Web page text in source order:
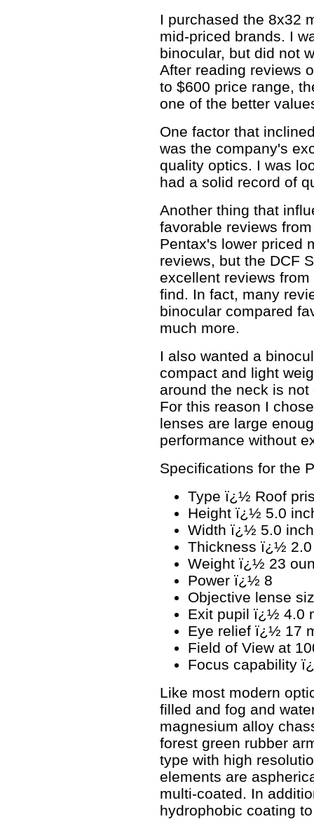
I purchased the 8x32
mid-priced brands. I
binocular, but did not
After reading reviews
to $600 price range,
one of the better
One factor that
was the company's
quality optics. I was
had a solid record of
Another thing that
favorable reviews
Pentax's lower priced
reviews, but the DCF
excellent reviews
find. In fact, many
binocular compared
much more.
I also wanted a
compact and light
around the neck is
For this reason I
lenses are large
performance without
Specifications for the
Type ï¿½ Roof
Height ï¿½ 5.0
Width ï¿½ 5.0
Thickness ï¿½
Weight ï¿½ 23
Power ï¿½ 8
Objective lense
Exit pupil ï¿½ 4.0
Eye relief ï¿½ 17
Field of View at
Focus capability
Like most modern
filled and fog and
magnesium alloy
forest green rubber
type with high
elements are
multi-coated. In
hydrophobic coating